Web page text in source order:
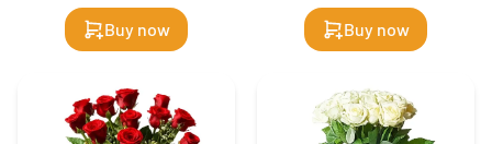
Buy now Buy now